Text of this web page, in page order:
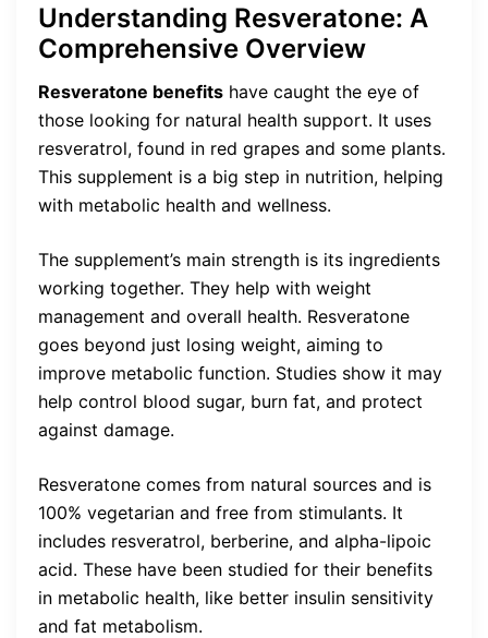
Understanding Resveratone: A
Comprehensive Overview
Resveratone benefits have caught the eye of
those looking for natural health support. It uses
resveratrol, found in red grapes and some plants.
This supplement is a big step in nutrition, helping
with metabolic health and wellness.
The supplement’s main strength is its ingredients
working together. They help with weight
management and overall health. Resveratone
goes beyond just losing weight, aiming to
improve metabolic function. Studies show it may
help control blood sugar, burn fat, and protect
against damage.
Resveratone comes from natural sources and is
100% vegetarian and free from stimulants. It
includes resveratrol, berberine, and alpha-lipoic
acid. These have been studied for their benefits
in metabolic health, like better insulin sensitivity
and fat metabolism.